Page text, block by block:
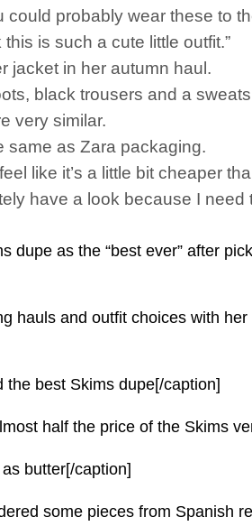
could probably wear these to
is such a cute little outfit.”
jacket in her autumn haul.
black trousers and a
very similar.
same as Zara packaging.
like it’s a little bit cheaper
have a look because I
dupe as the “best ever” after
hauls and outfit choices with
the best Skims dupe[/caption]
half the price of the Skims
butter[/caption]
some pieces from Spanish